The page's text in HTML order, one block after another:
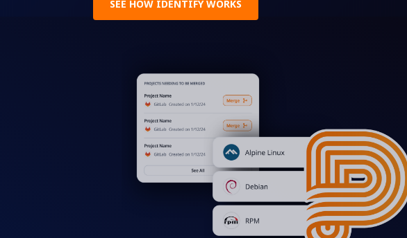
SEE HOW IDENTIFY WORKS